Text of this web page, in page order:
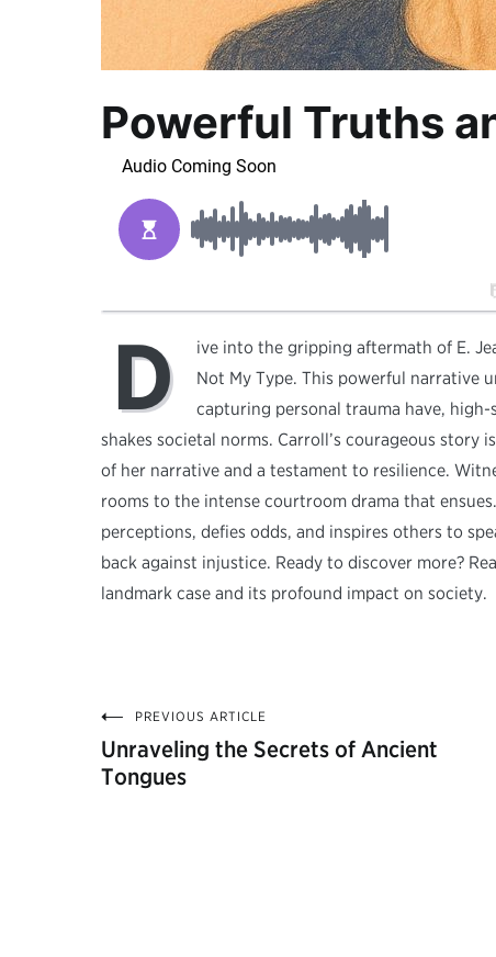
Powerful Truths
D
ive into the gripping aftermath of E.
Not My Type. This powerful narrative
capturing personal trauma have,
shakes societal norms. Carroll’s courageous
of her narrative and a testament to resilience.
rooms to the intense courtroom drama that
perceptions, defies odds, and inspires others to
back against injustice. Ready to discover more?
landmark case and its profound impact on society.
Post
navigation
PREVIOUS ARTICLE
Unraveling the Secrets of Ancient
Tongues